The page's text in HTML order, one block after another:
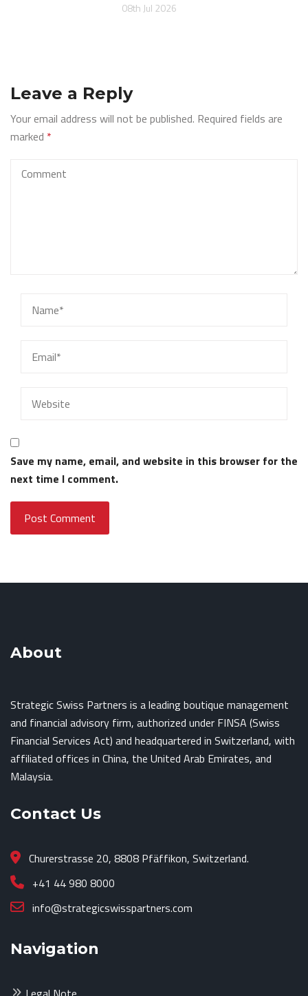
08th Jul 2026
Leave a Reply
Your email address will not be published. Required fields are
marked *
Save my name, email, and website in this browser for the
next time I comment.
About
Strategic Swiss Partners is a leading boutique management
and financial advisory firm, authorized under FINSA (Swiss
Financial Services Act) and headquartered in Switzerland, with
affiliated offices in China, the United Arab Emirates, and
Malaysia.
Contact Us
Churerstrasse 20, 8808 Pfäffikon, Switzerland.
+41 44 980 8000
info@strategicswisspartners.com
Navigation